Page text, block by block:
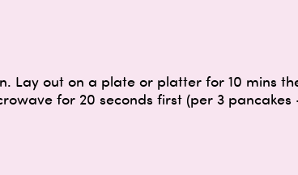
Lay out on a plate or platter for 10 mins
for 20 seconds first (per 3